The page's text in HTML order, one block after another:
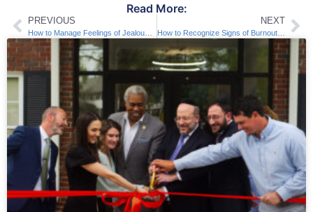
Read More:
PREVIOUS NEXT
How to Recognize Signs of Burnout in Recovery